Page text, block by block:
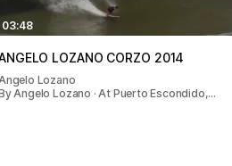
03:48
LOZANO CORZO 2014
Lozano
Angelo Lozano · At Puerto Escondido,…